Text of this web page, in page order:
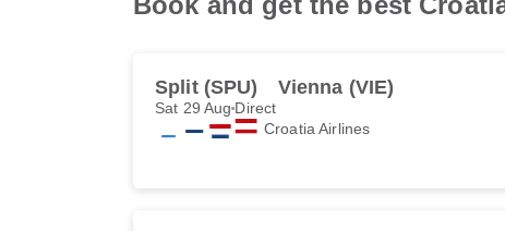
Split (SPU) Vienna (VIE)
Sat 29 Aug Direct
Croatia Airlines